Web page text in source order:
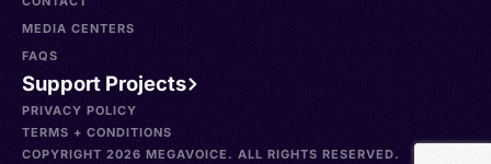
MEDIA CENTERS
FAQS
Support Projects
PRIVACY POLICY
TERMS + CONDITIONS
COPYRIGHT 2026 MEGAVOICE. ALL RIGHTS RESERVED.